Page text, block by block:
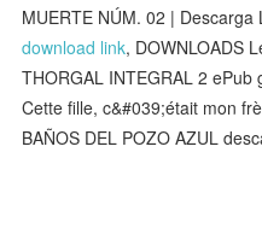
MUERTE NÚM. 02 |
download link, DOWNLOADS
THORGAL INTEGRAL 2 ePub
Cette fille, c&#039;était mon
BAÑOS DEL POZO AZUL